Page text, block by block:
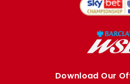
Download Our